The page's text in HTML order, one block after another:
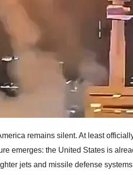
remains silent. At least
emerges: the United States is
jets and missile defense